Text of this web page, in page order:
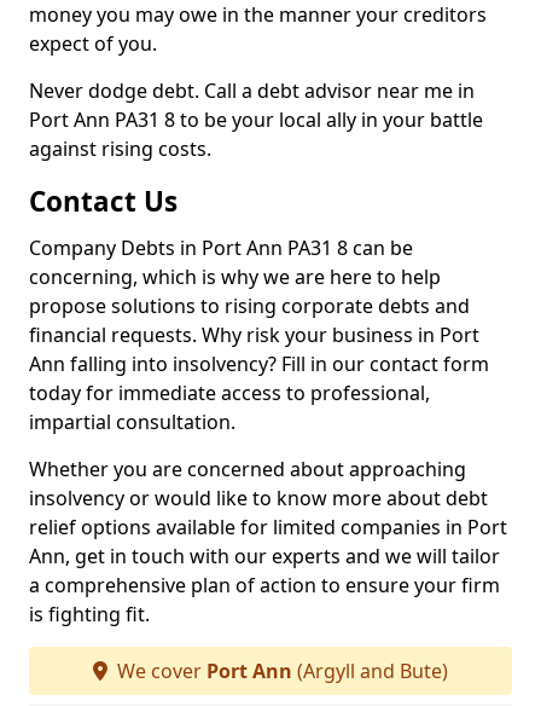
money you may owe in the manner your creditors
expect of you.
Never dodge debt. Call a debt advisor near me in
Port Ann PA31 8 to be your local ally in your battle
against rising costs.
Contact Us
Company Debts in Port Ann PA31 8 can be
concerning, which is why we are here to help
propose solutions to rising corporate debts and
financial requests. Why risk your business in Port
Ann falling into insolvency? Fill in our contact form
today for immediate access to professional,
impartial consultation.
Whether you are concerned about approaching
insolvency or would like to know more about debt
relief options available for limited companies in Port
Ann, get in touch with our experts and we will tailor
a comprehensive plan of action to ensure your firm
is fighting fit.
We cover Port Ann (Argyll and Bute)